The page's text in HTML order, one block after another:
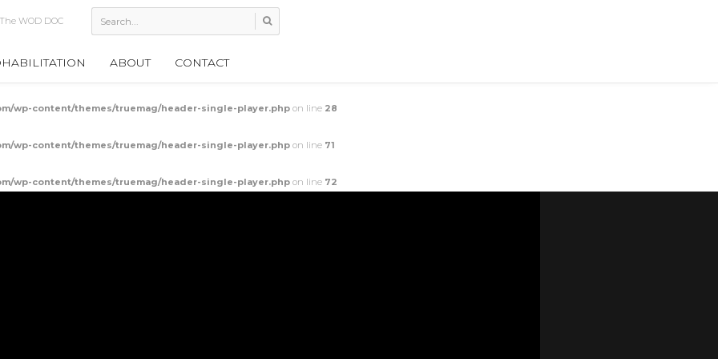
ABOUT CONTACT
Mob
wp-content/themes/truemag/header-single-player.php on line 28
wp-content/themes/truemag/header-single-player.php on line 71
wp-content/themes/truemag/header-single-player.php on line 72